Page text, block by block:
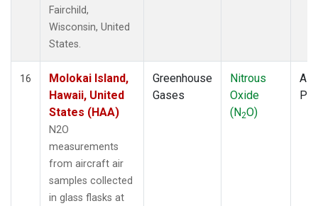
Fairchild,
Wisconsin, United
States.
16
Molokai Island,
Hawaii, United
States (HAA)
N2O
measurements
from aircraft air
samples collected
in glass flasks at
Greenhouse
Gases
Nitrous
Oxide
(N2O)